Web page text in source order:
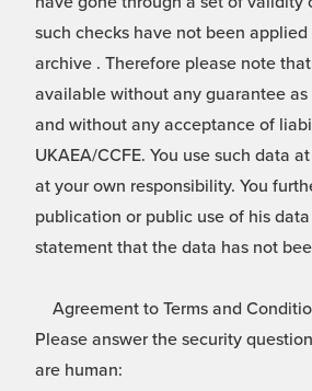
such checks have not been
archive . Therefore please note
available without any guarantee
and without any acceptance of
UKAEA/CCFE. You use such data
at your own responsibility. You
publication or public use of his
statement that the data has not
Agreement to Terms and
Please answer the security
are human: